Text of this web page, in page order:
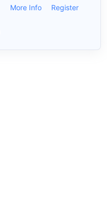
More Info Register